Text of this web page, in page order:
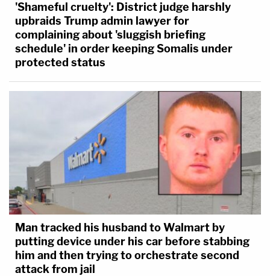
'Shameful cruelty': District judge harshly
upbraids Trump admin lawyer for
complaining about 'sluggish briefing
schedule' in order keeping Somalis under
protected status
Man tracked his husband to Walmart by
putting device under his car before stabbing
him and then trying to orchestrate second
attack from jail